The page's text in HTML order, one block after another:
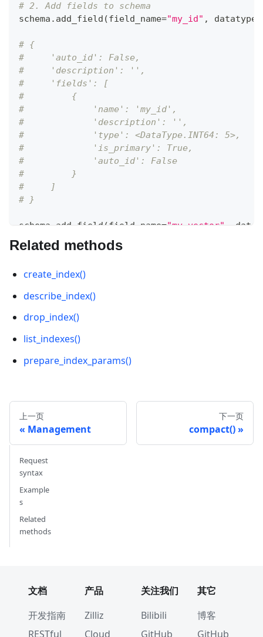
# 2. Add fields to schema
schema . add_field (field_name="my_id" , datatype
# {
#     'auto_id': False,
#     'description': '',
#     'fields': [
#         {
#             'name': 'my_id',
#             'description': '',
#             'type': <DataType.INT64: 5>,
#             'is_primary': True,
#             'auto_id': False
#         }
#     ]
# }
schema add_field (field_name="my_vector"
# {
#     'description': '',
#     'fields': [
#         {
#             'name': 'my_id',
#             'type': <DataType.INT64: 5>,
#             'is_primary': True,
#             'auto_id': False
#             'name': 'my_vector',
#             'description': '',
#             'type': <DataType.FLOAT_VECTOR:
#             'params': {
#                 'dim': 5
#             }
#     ]
# 3. Create index parameters
# - For a scalar field
    field_name
="my_id"
Related methods
create_index()
describe_index()
drop_index()
list_indexes()
prepare_index_params()
上一页
Management
下一页
compact()
Request
syntax
Example
s
Related
methods
文档
开发指南
RESTful
产品
Zilliz
Cloud
关注我们
Bilibili
GitHub
其它
博客
GitHub